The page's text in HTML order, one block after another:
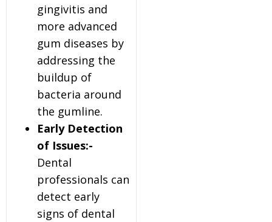
gingivitis and
more advanced
gum diseases by
addressing the
buildup of
bacteria around
the gumline.
Early Detection
of Issues:-
Dental
professionals can
detect early
signs of dental